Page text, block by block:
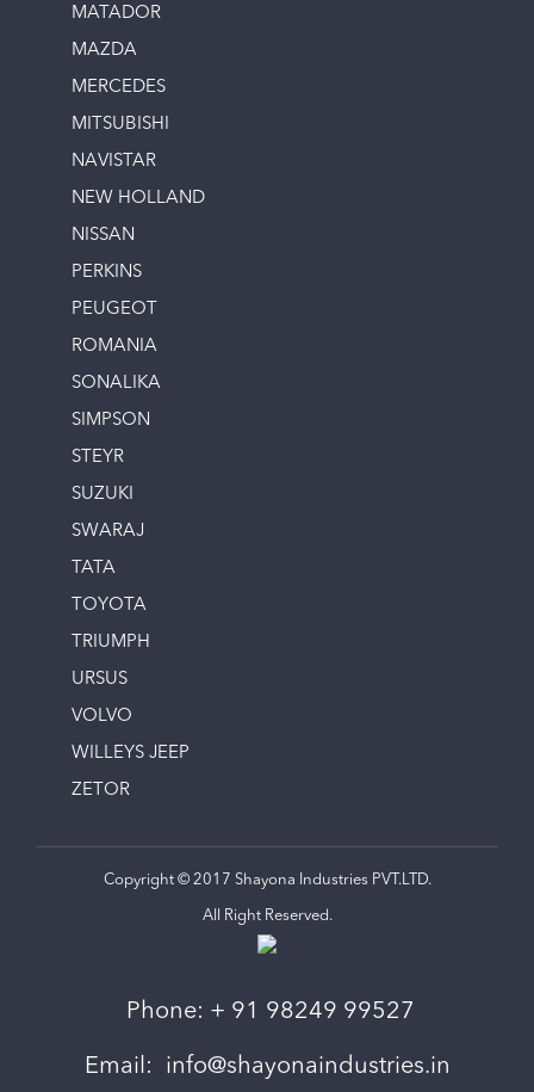
MATADOR
MAZDA
MERCEDES
MITSUBISHI
NAVISTAR
NEW HOLLAND
NISSAN
PERKINS
PEUGEOT
ROMANIA
SONALIKA
SIMPSON
STEYR
SUZUKI
SWARAJ
TATA
TOYOTA
TRIUMPH
URSUS
VOLVO
WILLEYS JEEP
ZETOR
Copyright © 2017 Shayona Industries PVT.LTD.
All Right Reserved.
Phone: + 91 98249 99527
Email: info@shayonaindustries.in